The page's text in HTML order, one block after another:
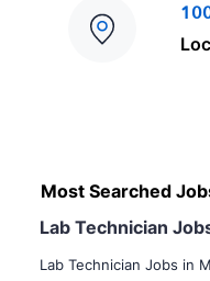
Most Searched
Lab Technician
Lab Technician Jobs in